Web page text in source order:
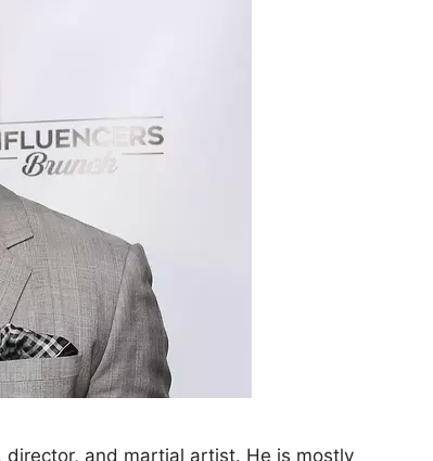
director, and martial artist. He is mostly